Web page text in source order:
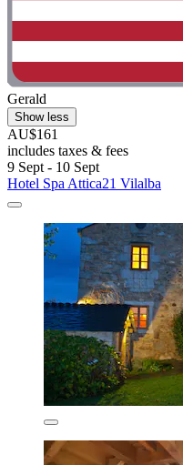
Gerald
Show less
AU$161
includes taxes & fees
9 Sept - 10 Sept
Hotel Spa Attica21 Vilalba